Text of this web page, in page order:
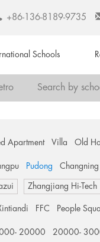
+86-136-8189-9735
Schools
Search by
Apartment Villa Old
Pudong Changning
Zhangjiang Hi-Tech
FFC People
20000 20000-